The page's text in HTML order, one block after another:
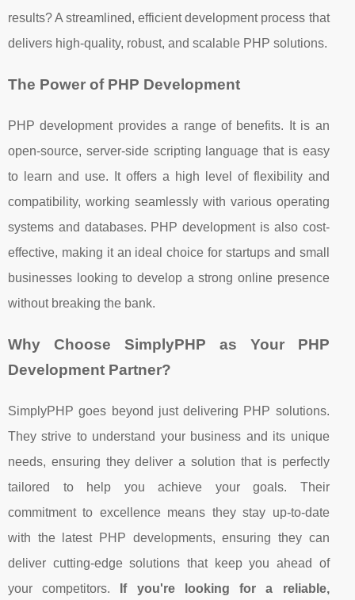
results? A streamlined, efficient development process that
delivers high-quality, robust, and scalable PHP solutions.
The Power of PHP Development
PHP development provides a range of benefits. It is an
open-source, server-side scripting language that is easy
to learn and use. It offers a high level of flexibility and
compatibility, working seamlessly with various operating
systems and databases. PHP development is also cost-
effective, making it an ideal choice for startups and small
businesses looking to develop a strong online presence
without breaking the bank.
Why Choose SimplyPHP as Your PHP
Development Partner?
SimplyPHP goes beyond just delivering PHP solutions.
They strive to understand your business and its unique
needs, ensuring they deliver a solution that is perfectly
tailored to help you achieve your goals. Their
commitment to excellence means they stay up-to-date
with the latest PHP developments, ensuring they can
deliver cutting-edge solutions that keep you ahead of
your competitors.
If you're looking for a reliable,